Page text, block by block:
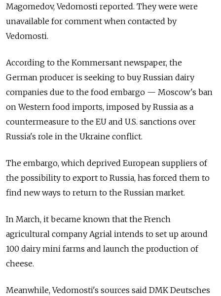
Magomedov, Vedomosti reported. They were were
unavailable for comment when contacted by
Vedomosti.
According to the Kommersant newspaper, the
German producer is seeking to buy Russian dairy
companies due to the food embargo — Moscow's ban
on Western food imports, imposed by Russia as a
countermeasure to the EU and U.S. sanctions over
Russia's role in the Ukraine conflict.
The embargo, which deprived European suppliers of
the possibility to export to Russia, has forced them to
find new ways to return to the Russian market.
In March, it became known that the French
agricultural company Agrial intends to set up around
100 dairy mini farms and launch the production of
cheese.
Meanwhile, Vedomosti's sources said DMK Deutsches